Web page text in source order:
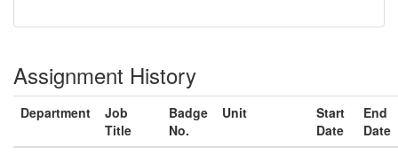
Assignment History
Department
Job
Title
Badge
No.
Unit
Start
Date
End
Date